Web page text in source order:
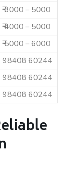
₹ 3000 – 5000
₹ 4000 – 5000
₹ 5000 – 6000
98408 60244
98408 60244
98408 60244